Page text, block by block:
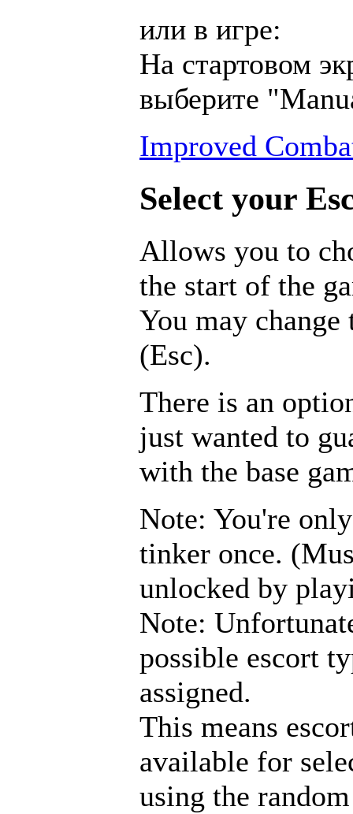
или в игре:
На стартовом
выберите
Improved
Select your
Allows you to
the start of the
You may
(Esc).
There is an
just wanted to
with the base
Note: You're
tinker once.
unlocked by
Note:
possible escort
assigned.
This means
available for
using the